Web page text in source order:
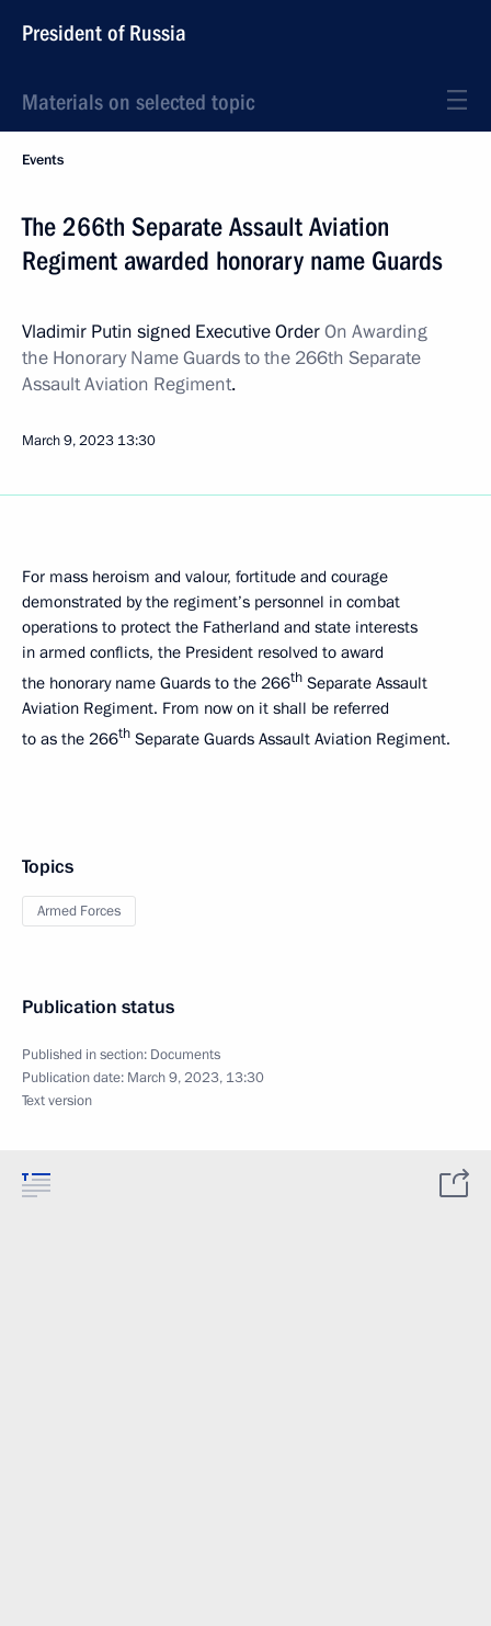
President of Russia
Materials on selected topic
Events
The 266th Separate Assault Aviation
Regiment awarded honorary name Guards
Vladimir Putin signed Executive OrderOn Awarding
the Honorary Name Guards to the 266th Separate
Assault Aviation Regiment.
March 9, 2023 13:30
For mass heroism and valour, fortitude and courage
demonstrated by the regiment’s personnel in combat
operations to protect the Fatherland and state interests
in armed conflicts, the President resolved to award
the honorary name Guards to the 266th Separate Assault
Aviation Regiment. From now on it shall be referred
to as the 266th Separate Guards Assault Aviation Regiment.
Topics
Armed Forces
Publication status
Published in section: Documents
Publication date: March 9, 2023, 13:30
Text version